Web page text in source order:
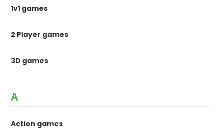
1v1 games
2 Player games
3D games
A
Action games